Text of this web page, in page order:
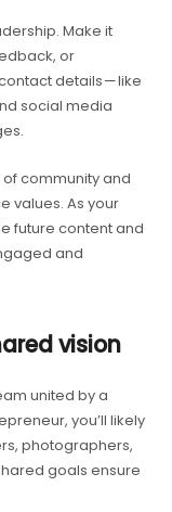
Make it
or
details — like
social media
community and
values. As your
future content and
and
vision
united by a
you’ll likely
photographers,
goals ensure